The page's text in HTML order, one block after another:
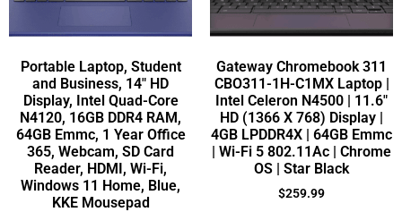
Portable Laptop, Student
and Business, 14″ HD
Display, Intel Quad-Core
N4120, 16GB DDR4 RAM,
64GB Emmc, 1 Year Office
365, Webcam, SD Card
Reader, HDMI, Wi-Fi,
Windows 11 Home, Blue,
KKE Mousepad
Gateway Chromebook 311
CBO311-1H-C1MX Laptop |
Intel Celeron N4500 | 11.6″
HD (1366 X 768) Display |
4GB LPDDR4X | 64GB Emmc
| Wi-Fi 5 802.11Ac | Chrome
OS | Star Black
$259.99